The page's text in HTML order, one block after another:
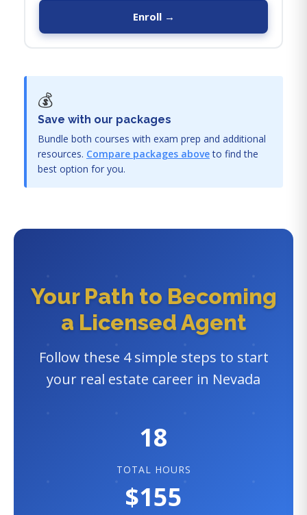
Enroll →
💰
Save with our packages
Bundle both courses with exam prep and additional
resources. Compare packages aboveto find the
best option for you.
Your Path to Becoming
a Licensed Agent
Follow these 4 simple steps to start
your real estate career in Nevada
18
TOTAL HOURS
$155